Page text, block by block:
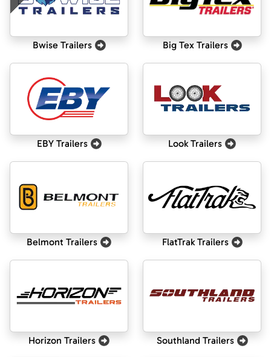
Bwise Trailers Big Tex Trailers
EBY Trailers Look Trailers
Belmont Trailers FlatTrak Trailers
Horizon Trailers Southland Trailers